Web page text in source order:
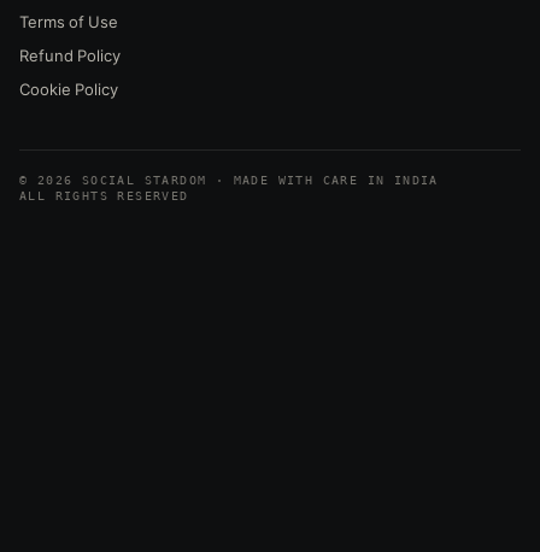
Terms of Use
Refund Policy
Cookie Policy
© 2026 SOCIAL STARDOM · MADE WITH CARE IN INDIA
ALL RIGHTS RESERVED